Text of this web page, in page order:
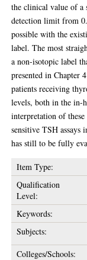
the clinical value of a
detection limit from
possible with the
label. The most
a non-isotopic label
presented in Chapter
patients receiving
levels, both in the in-
interpretation of
sensitive TSH
has still to be fully
Item Type:
Qualification
Level:
Keywords:
Subjects:
Colleges/Schools: